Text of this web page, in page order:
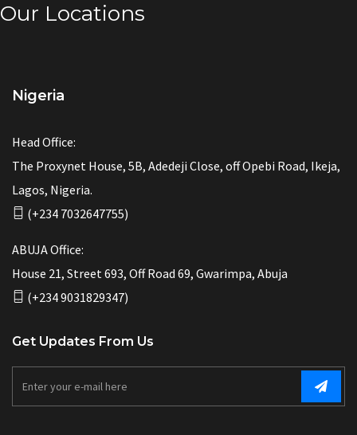
Our Locations
Nigeria
Head Office:
The Proxynet House, 5B, Adedeji Close, off Opebi Road, Ikeja,
Lagos, Nigeria.
(+234 7032647755)
ABUJA Office:
House 21, Street 693, Off Road 69, Gwarimpa, Abuja
(+234 9031829347)
Get Updates From Us